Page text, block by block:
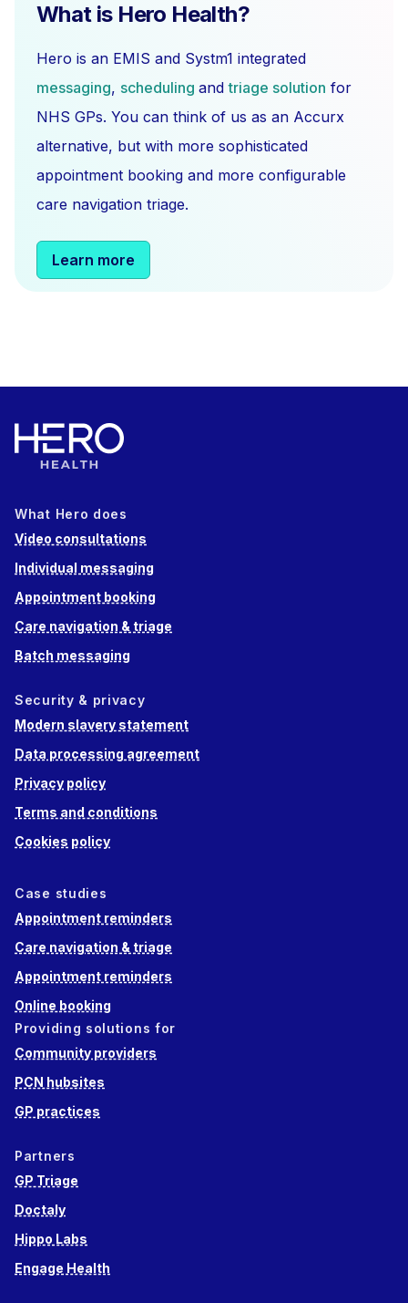
What is Hero Health?
Hero is an EMIS and Systm1 integrated
messaging, scheduling andtriage solution for
NHS GPs. You can think of us as an Accurx
alternative, but with more sophisticated
appointment booking and more configurable
care navigation triage.
Learn more
What Hero does
Video consultations
Individual messaging
Appointment booking
Care navigation & triage
Batch messaging
Security & privacy
Modern slavery statement
Data processing agreement
Privacy policy
Terms and conditions
Cookies policy
Case studies
Appointment reminders
Care navigation & triage
Appointment reminders
Online booking
Providing solutions for
Community providers
PCN hubsites
GP practices
Partners
GP Triage
Doctaly
Hippo Labs
Engage Health